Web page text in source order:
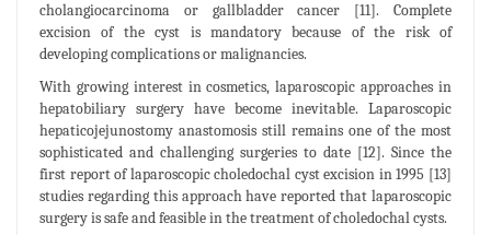
cholangiocarcinoma or gallbladder cancer [11]. Complete
excision of the cyst is mandatory because of the risk of
developing complications or malignancies.
With growing interest in cosmetics, laparoscopic approaches in
hepatobiliary surgery have become inevitable. Laparoscopic
hepaticojejunostomy anastomosis still remains one of the most
sophisticated and challenging surgeries to date [12]. Since the
first report of laparoscopic choledochal cyst excision in 1995 [13]
studies regarding this approach have reported that laparoscopic
surgery is safe and feasible in the treatment of choledochal cysts.